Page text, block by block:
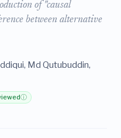
of "causal
between alternative
Md Qutubuddin,
ⓘ